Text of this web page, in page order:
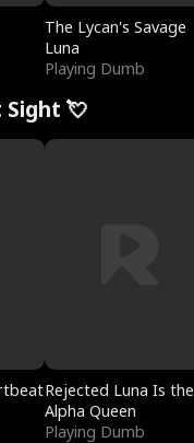
The Lycan's Savage
Luna
Playing Dumb
💘
Rejected Luna Is the
Alpha Queen
Playing Dumb